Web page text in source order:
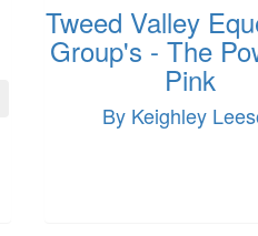
Tweed Valley
Group's - The
Pink
By Keighley